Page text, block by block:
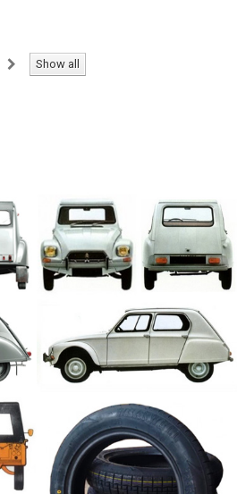
Show all